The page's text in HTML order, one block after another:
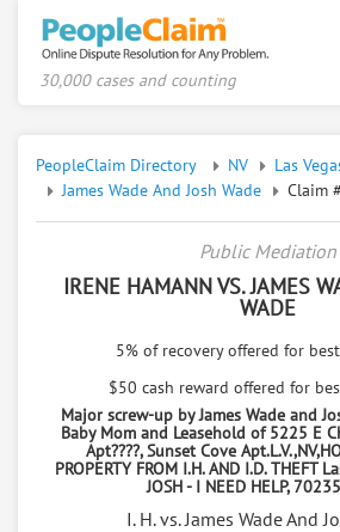
30,000 cases and counting
PeopleClaim Directory NV
Las
James Wade And Josh Wade
Claim
Public Mediation
IRENE HAMANN VS. JAMES
WADE
5% of recovery offered for
$50 cash reward offered for
Major screw-up by James Wade and
Baby Mom and Leasehold of 5225 E
Apt????, Sunset Cove
PROPERTY FROM I.H. AND I.D. THEFT
JOSH - I NEED HELP,
I. H. vs. James Wade And